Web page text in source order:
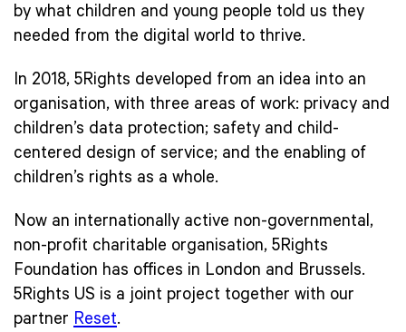
by what children and young people told us they
needed from the digital world to thrive.
In 2018, 5Rights developed from an idea into an
organisation, with three areas of work: privacy and
children’s data protection; safety and child-
centered design of service; and the enabling of
children’s rights as a whole.
Now an internationally active non-governmental,
non-profit charitable organisation, 5Rights
Foundation has offices in London and Brussels.
5Rights US is a joint project together with our
partner Reset.